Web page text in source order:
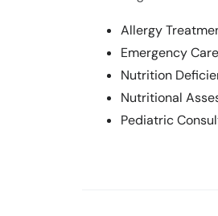
Allergy
Emergency Care
Nutrition
Nutritional
Pediatric